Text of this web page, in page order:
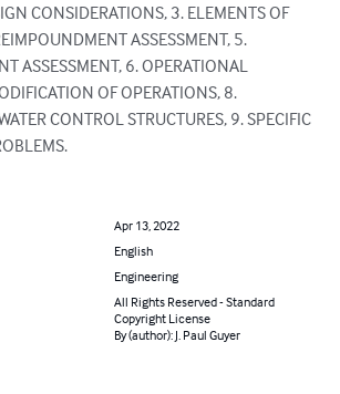
CONSIDERATIONS, 3. ELEMENTS OF
ASSESSMENT, 5.
ASSESSMENT, 6. OPERATIONAL
OF OPERATIONS, 8.
CONTROL STRUCTURES, 9. SPECIFIC
Apr 13, 2022
English
Engineering
All Rights Reserved - Standard
Copyright License
By (author): J. Paul Guyer